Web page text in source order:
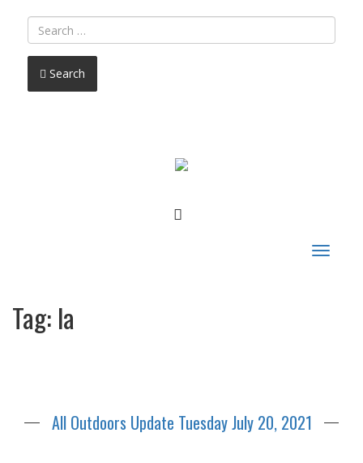
Search
FACEBOOK
Toggle
Tag: la
All Outdoors Update Tuesday July 20, 2021